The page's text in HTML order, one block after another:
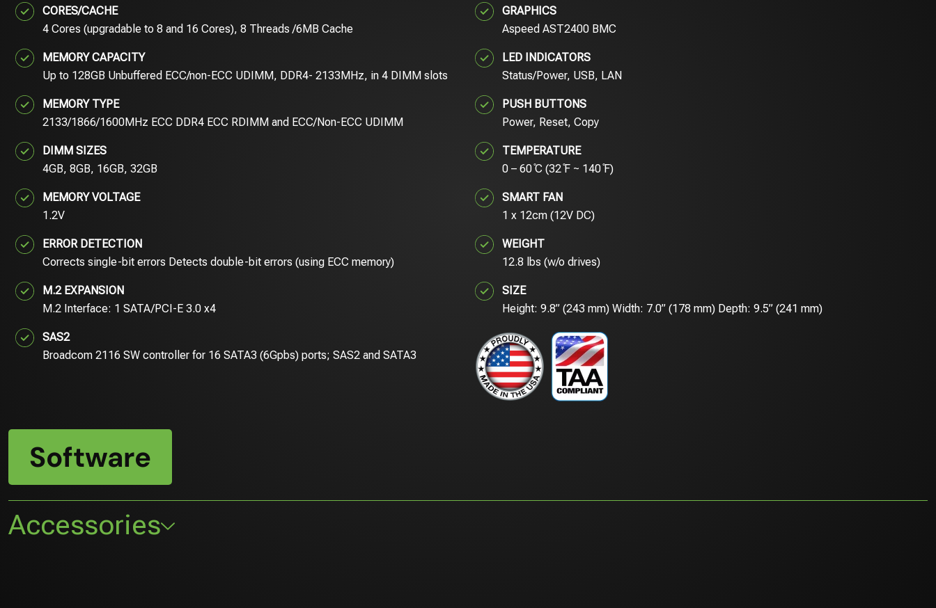
CORES/CACHE
4 Cores (upgradable to 8 and 16 Cores), 8 Threads /6MB Cache
MEMORY CAPACITY
Up to 128GB Unbuffered ECC/non-ECC UDIMM, DDR4- 2133MHz, in 4 DIMM slots
MEMORY TYPE
2133/1866/1600MHz ECC DDR4 ECC RDIMM and ECC/Non-ECC UDIMM
DIMM SIZES
4GB, 8GB, 16GB, 32GB
MEMORY VOLTAGE
1.2V
ERROR DETECTION
Corrects single-bit errors Detects double-bit errors (using ECC memory)
M.2 EXPANSION
M.2 Interface: 1 SATA/PCI-E 3.0 x4
SAS2
Broadcom 2116 SW controller for 16 SATA3 (6Gpbs) ports; SAS2 and SATA3
GRAPHICS
Aspeed AST2400 BMC
LED INDICATORS
Status/Power, USB, LAN
PUSH BUTTONS
Power, Reset, Copy
TEMPERATURE
0 – 60 ̊C (32 ̊F ~ 140 ̊F)
SMART FAN
1 x 12cm (12V DC)
WEIGHT
12.8 lbs (w/o drives)
SIZE
Height: 9.8” (243 mm) Width: 7.0” (178 mm) Depth: 9.5” (241 mm)
Software
Accessories